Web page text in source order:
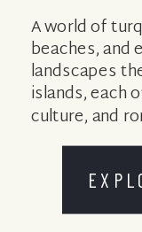
A world of
beaches, and
landscapes
islands, each
culture, and